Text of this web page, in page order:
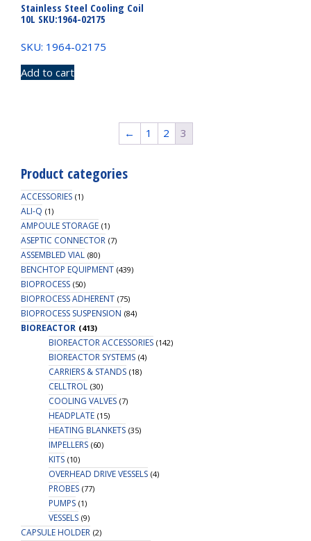
Stainless Steel Cooling Coil
10L SKU:1964-02175
SKU: 1964-02175
Add to cart
← 1 2 3
Product categories
ACCESSORIES (1)
ALI-Q (1)
AMPOULE STORAGE (1)
ASEPTIC CONNECTOR (7)
ASSEMBLED VIAL (80)
BENCHTOP EQUIPMENT (439)
BIOPROCESS (50)
BIOPROCESS ADHERENT (75)
BIOPROCESS SUSPENSION (84)
BIOREACTOR (413)
BIOREACTOR ACCESSORIES (142)
BIOREACTOR SYSTEMS (4)
CARRIERS & STANDS (18)
CELLTROL (30)
COOLING VALVES (7)
HEADPLATE (15)
HEATING BLANKETS (35)
IMPELLERS (60)
KITS (10)
OVERHEAD DRIVE VESSELS (4)
PROBES (77)
PUMPS (1)
VESSELS (9)
CAPSULE HOLDER (2)